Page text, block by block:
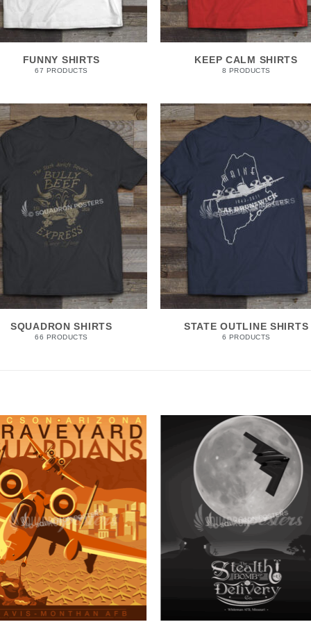
FUNNY SHIRTS
67 PRODUCTS
KEEP CALM SHIRTS
8 PRODUCTS
SQUADRON SHIRTS
66 PRODUCTS
STATE OUTLINE SHIRTS
6 PRODUCTS